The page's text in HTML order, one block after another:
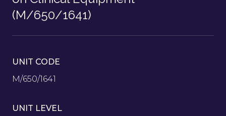
(M/650/1641)
UNIT CODE
M/650/1641
UNIT LEVEL